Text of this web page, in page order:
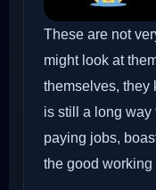
These are not
might look at
themselves, they
is still a long way
paying jobs,
the good working